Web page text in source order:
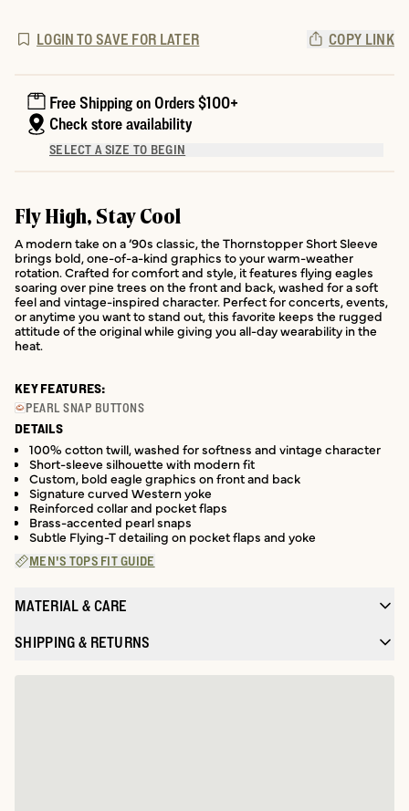
LOGIN TO SAVE FOR LATER COPY LINK
Free Shipping on Orders $100+
Check store availability
SELECT A SIZE TO BEGIN
Fly High, Stay Cool
A modern take on a ’90s classic, the Thornstopper Short Sleeve
brings bold, one-of-a-kind graphics to your warm-weather
rotation. Crafted for comfort and style, it features flying eagles
soaring over pine trees on the front and back, washed for a soft
feel and vintage-inspired character. Perfect for concerts, events,
or anytime you want to stand out, this favorite keeps the rugged
attitude of the original while giving you all-day wearability in the
heat.
KEY FEATURES:
PEARL SNAP BUTTONS
DETAILS
100% cotton twill, washed for softness and vintage character
Short-sleeve silhouette with modern fit
Custom, bold eagle graphics on front and back
Signature curved Western yoke
Reinforced collar and pocket flaps
Brass-accented pearl snaps
Subtle Flying-T detailing on pocket flaps and yoke
MEN'S TOPS FIT GUIDE
MATERIAL & CARE
SHIPPING & RETURNS